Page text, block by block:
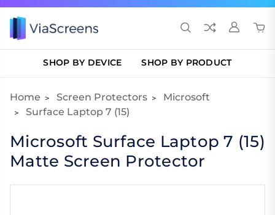
SHOP BY DEVICE SHOP BY PRODUCT
Home Screen Protectors
Microsoft
Surface Laptop 7 (15)
Microsoft Surface Laptop 7 (15)
Matte Screen Protector